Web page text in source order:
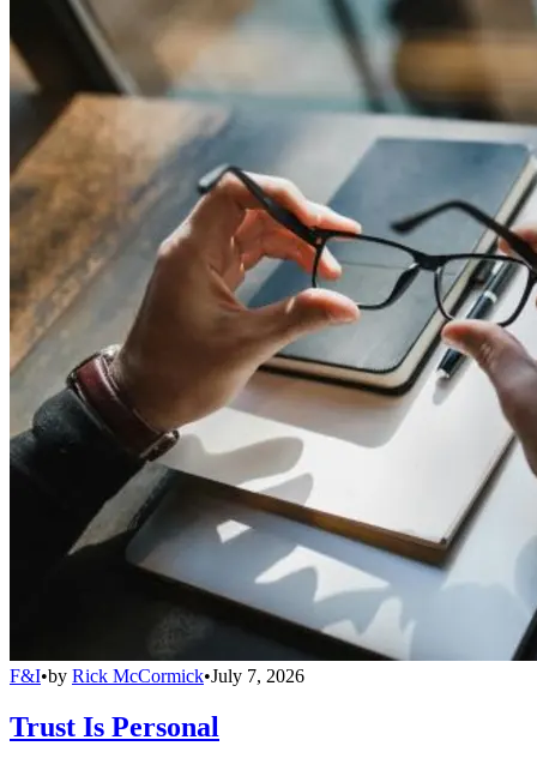
F&I•by Rick McCormick•July 7, 2026
Trust Is Personal